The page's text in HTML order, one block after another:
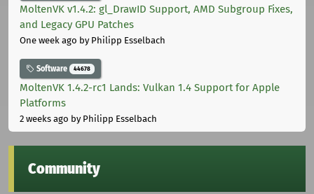
MoltenVK v1.4.2: gl_DrawID Support, AMD Subgroup Fixes,
and Legacy GPU Patches
One week ago by Philipp Esselbach
Software 44678
MoltenVK 1.4.2-rc1 Lands: Vulkan 1.4 Support for Apple
Platforms
2 weeks ago by Philipp Esselbach
Community